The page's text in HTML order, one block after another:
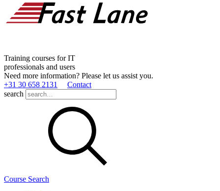
Training courses for IT
professionals and users
Need more information? Please let us assist you.
+31 30 658 2131
Contact
search
Course Search